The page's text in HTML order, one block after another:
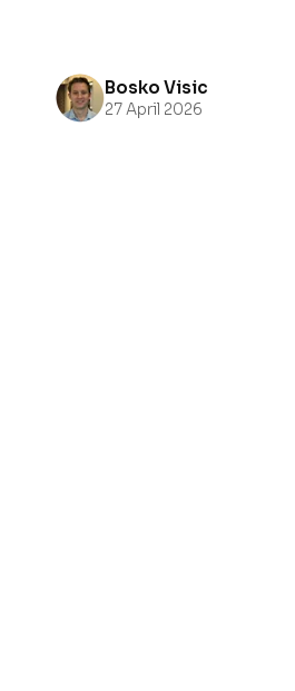
Bosko Visic
27 April 2026